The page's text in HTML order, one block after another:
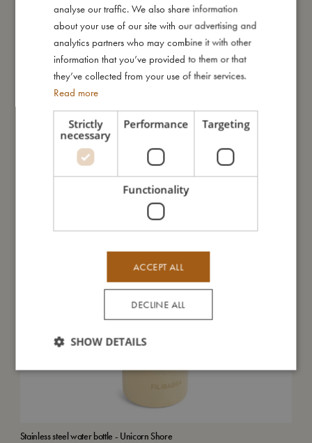
Me in numbers
You might also like
Stainless steel water bottle - Unicorn Shore
ENGLISH
GERMAN
analyse our traffic. We also share information
about your use of our site with our advertising and
analytics partners who may combine it with other
information that you’ve provided to them or that
they’ve collected from your use of their services.
Read more
Strictly
necessary
Performance Targeting
Functionality
ACCEPT ALL
DECLINE ALL
SHOW DETAILS